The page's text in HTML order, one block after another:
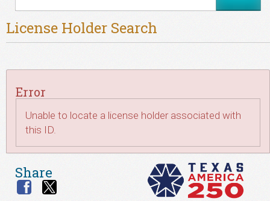
License Holder Search
Error
Unable to locate a license holder associated with
this ID.
Share